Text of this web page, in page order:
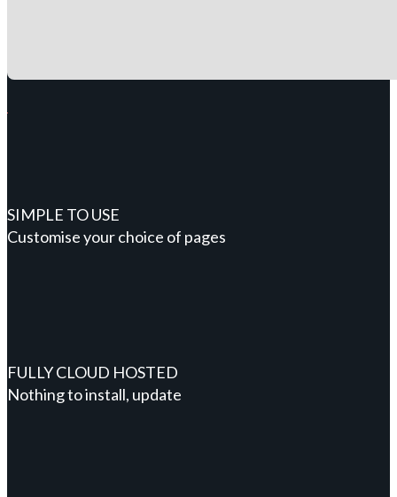
SIMPLE TO USE
Customise your choice of pages
FULLY CLOUD HOSTED
Nothing to install, update